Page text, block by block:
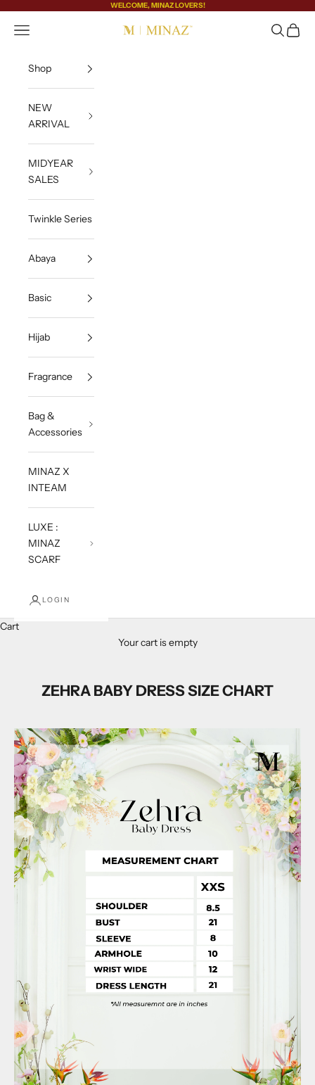
WELCOME, MINAZ LOVERS!
MINAZ
Open navigation menu OpenOpen
Shop
NEW
ARRIVAL
MIDYEAR
SALES
Twinkle Series
Abaya
Basic
Hijab
Fragrance
Bag &
Accessories
MINAZ X
INTEAM
LUXE :
MINAZ
SCARF
LOGIN
Cart
Your cart is empty
ZEHRA BABY DRESS SIZE CHART